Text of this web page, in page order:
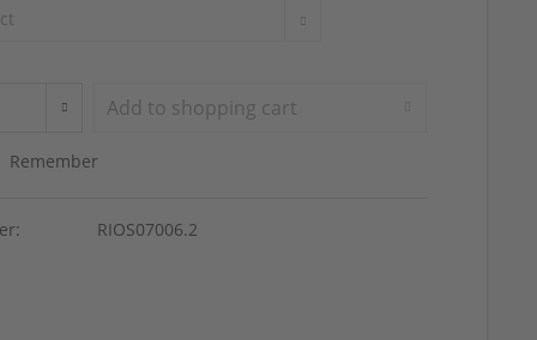
Add to shopping cart
Remember
RIOS07006.2